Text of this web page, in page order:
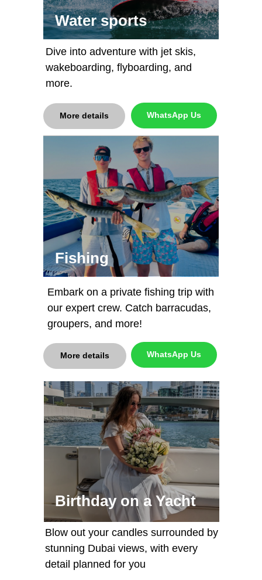
Water sports
Fishing
Dive into adventure with jet skis,
wakeboarding, flyboarding, and
more.
Embark on a private fishing trip with
our expert crew. Catch barracudas,
groupers, and more!
More details
More details
WhatsApp Us
Birthday on a Yacht
Blow out your candles surrounded by
stunning Dubai views, with every
detail planned for you
WhatsApp Us